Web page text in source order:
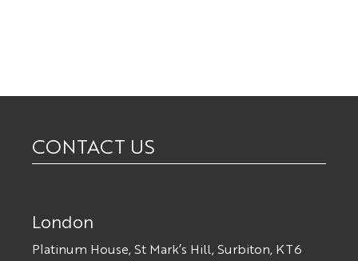
CONTACT US
London
Platinum House, St Mark’s Hill, Surbiton, KT6